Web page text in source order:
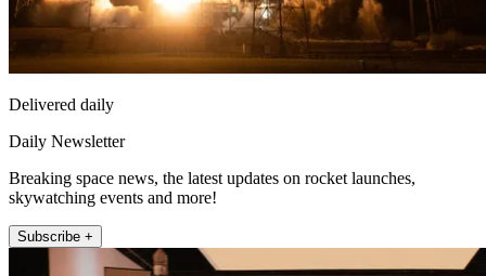
Delivered daily
Daily Newsletter
Breaking space news, the latest updates on rocket launches,
skywatching events and more!
Subscribe +